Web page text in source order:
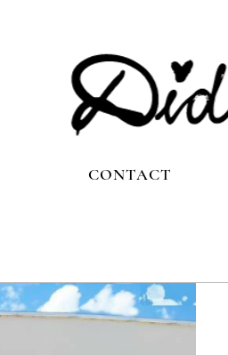
CONTACT